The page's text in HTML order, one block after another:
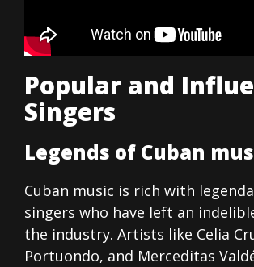
Popular and
Singers
Legends of Cuban
Cuban music is rich with
singers who have left an
the industry. Artists like Celia
Portuondo, and Merceditas